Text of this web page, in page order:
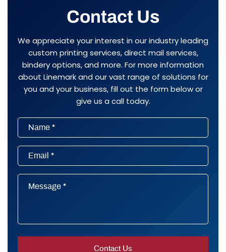
Contact Us
We appreciate your interest in our industry leading
custom printing services, direct mail services,
bindery options, and more. For more information
about Linemark and our vast range of solutions for
you and your business, fill out the form below or
give us a call today.